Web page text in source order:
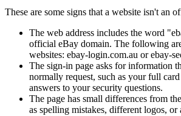
These are some signs that a website isn't an
The web address includes the word
official eBay domain. The following
websites: ebay-login.com.au or ebay-
The sign-in page asks for information
normally request, such as your full
answers to your security questions.
The page has small differences from
as spelling mistakes, different logos, or